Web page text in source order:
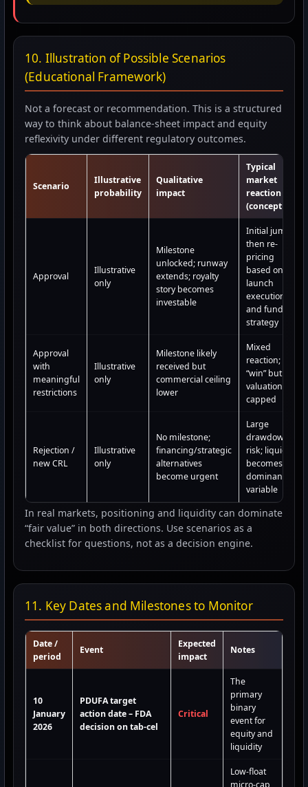
10. Illustration of Possible Scenarios
(Educational Framework)
Not a forecast or recommendation. This is a structured
way to think about balance-sheet impact and equity
reflexivity under different regulatory outcomes.
Scenario
Illustrative
probability
Qualitative
impact
Typical
market
reaction
(conceptual)
Approval
Illustrative
only
Milestone
unlocked; runway
extends; royalty
story becomes
investable
Initial jump
then re-
pricing
based on
launch
execution
and funding
strategy
Approval
with
meaningful
restrictions
Illustrative
only
Milestone likely
received but
commercial ceiling
lower
Mixed
reaction;
“win” but
valuation
capped
Rejection /
new CRL
Illustrative
only
No milestone;
financing/strategic
alternatives
become urgent
Large
drawdown
risk; liquidity
becomes the
dominant
variable
In real markets, positioning and liquidity can dominate
“fair value” in both directions. Use scenarios as a
checklist for questions, not as a decision engine.
11. Key Dates and Milestones to Monitor
Date /
period
Event
Expected
impact
Notes
10
January
2026
PDUFA target
action date – FDA
decision on tab-cel
Critical
The
primary
binary
event for
equity and
liquidity
Low-float
micro-cap